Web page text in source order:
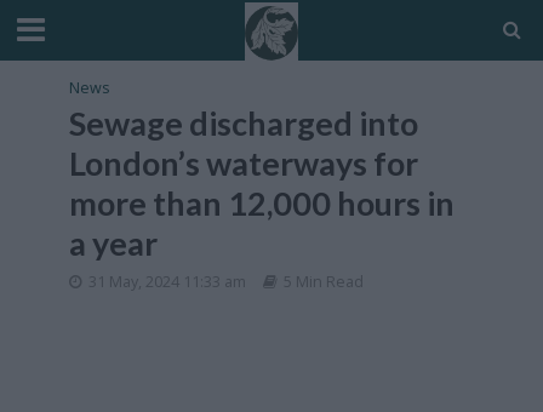
News
Sewage discharged into
London’s waterways for
more than 12,000 hours in
a year
31 May, 2024 11:33 am 5 Min Read